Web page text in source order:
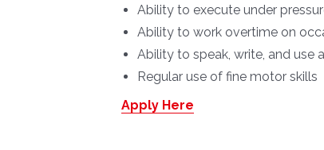
Ability to execute under
Ability to work overtime on
Ability to speak, write, and use
Regular use of fine motor skills
Apply Here